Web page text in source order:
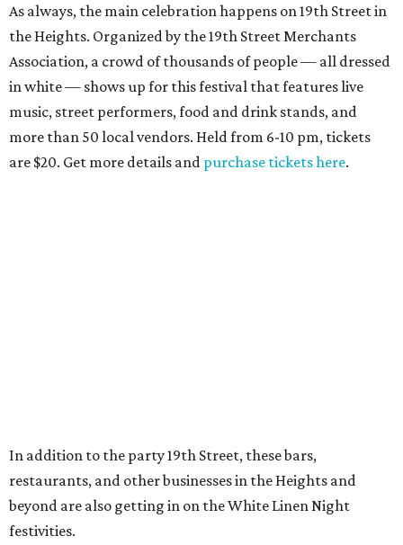
As always, the main celebration happens on 19th Street in
the Heights. Organized by the 19th Street Merchants
Association, a crowd of thousands of people — all dressed
in white — shows up for this festival that features live
music, street performers, food and drink stands, and
more than 50 local vendors. Held from 6-10 pm, tickets
are $20. Get more details and purchase tickets here.
In addition to the party 19th Street, these bars,
restaurants, and other businesses in the Heights and
beyond are also getting in on the White Linen Night
festivities.